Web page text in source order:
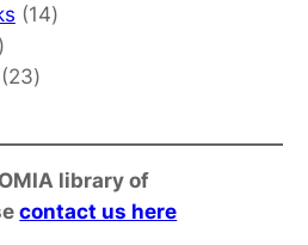
1414
products
2323
library of
contact us here